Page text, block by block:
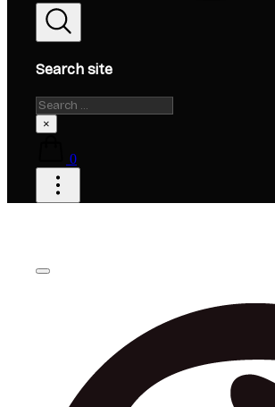
Search site
Search
×
0